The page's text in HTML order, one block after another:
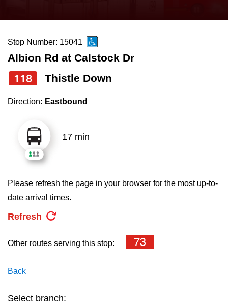
News
Diversity
Explore Toronto
Jobs
The Interchange
Translate
the
and
down
arrow
to
select
Route
pressing
the
Enter
Stop Number: 15041
Albion Rd at Calstock Dr
118 Thistle Down
Direction: Eastbound
17 min
Please refresh the page in your browser for the most up-to-
date arrival times.
Refresh
Other routes serving this stop: 73
Back
Select branch: